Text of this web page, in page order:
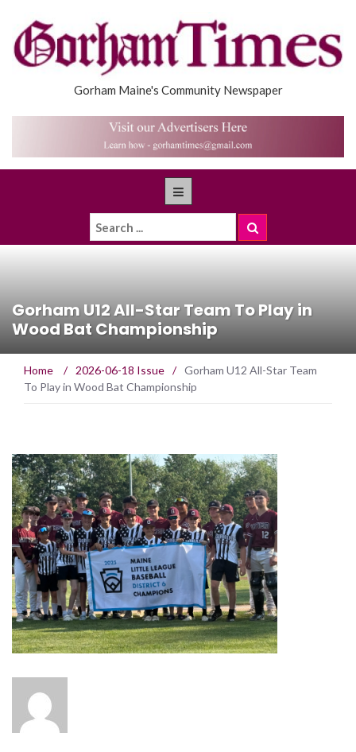
Gorham Maine's Community Newspaper
Gorham U12 All-Star Team To Play in
Wood Bat Championship
Home / 2026-06-18 Issue / Gorham U12 All-Star Team
To Play in Wood Bat Championship